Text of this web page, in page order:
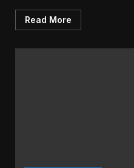
Read More